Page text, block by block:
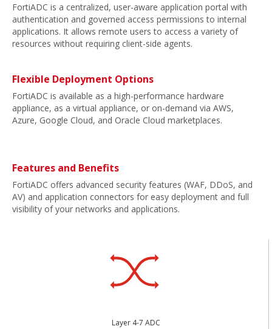
FortiADC is a centralized, user-aware application portal with
authentication and governed access permissions to internal
applications. It allows remote users to access a variety of
resources without requiring client-side agents.
Flexible Deployment Options
FortiADC is available as a high-performance hardware
appliance, as a virtual appliance, or on-demand via AWS,
Azure, Google Cloud, and Oracle Cloud marketplaces.
Features and Benefits
FortiADC offers advanced security features (WAF, DDoS, and
AV) and application connectors for easy deployment and full
visibility of your networks and applications.
Layer 4-7 ADC